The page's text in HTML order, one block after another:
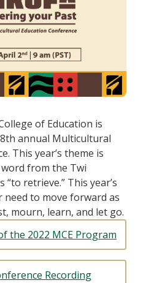
of Education is
annual Multicultural
This year’s theme is
word from the Twi
retrieve.” This year’s
to move forward as
mourn, learn, and let go.
the 2022 MCE Program
Recording